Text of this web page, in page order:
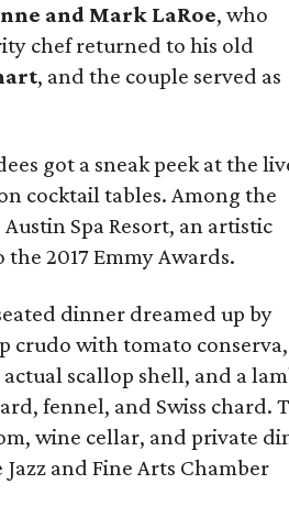
and Mark LaRoe, who
chef returned to his old
, and the couple served as
got a sneak peek at the
cocktail tables. Among the
Spa Resort, an artistic
2017 Emmy Awards.
dinner dreamed up by
crudo with tomato conserva,
scallop shell, and a
fennel, and Swiss chard.
wine cellar, and private
and Fine Arts Chamber